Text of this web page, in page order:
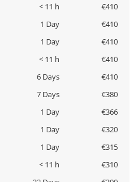
< 11 h
€410
1 Day
€410
1 Day
€410
< 11 h
€410
6 Days
€410
7 Days
€380
1 Day
€366
1 Day
€320
1 Day
€315
< 11 h
€310